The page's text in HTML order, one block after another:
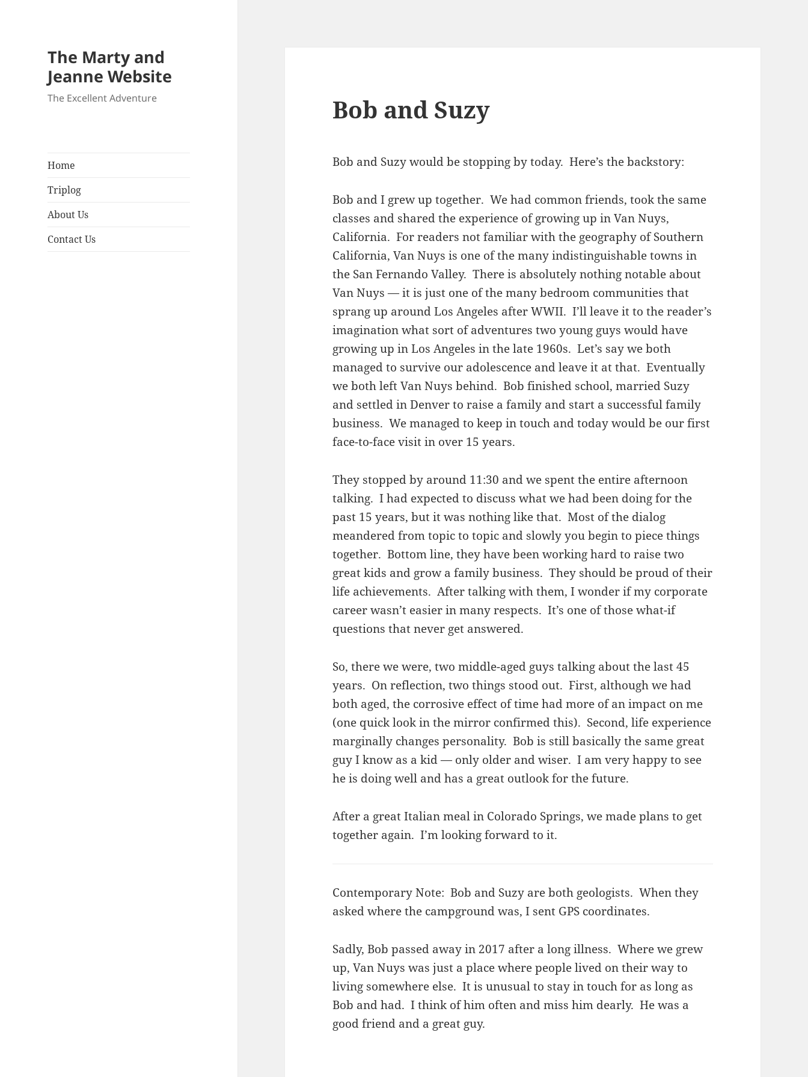
The Marty and
Jeanne Website
The Excellent Adventure
Home
Triplog
About Us
Contact Us
Bob and Suzy
Bob and Suzy would be stopping by today. Here’s the backstory:
Bob and I grew up together. We had common friends, took the same
classes and shared the experience of growing up in Van Nuys,
California. For readers not familiar with the geography of Southern
California, Van Nuys is one of the many indistinguishable towns in
the San Fernando Valley. There is absolutely nothing notable about
Van Nuys — it is just one of the many bedroom communities that
sprang up around Los Angeles after WWII. I’ll leave it to the reader’s
imagination what sort of adventures two young guys would have
growing up in Los Angeles in the late 1960s. Let’s say we both
managed to survive our adolescence and leave it at that. Eventually
we both left Van Nuys behind. Bob finished school, married Suzy
and settled in Denver to raise a family and start a successful family
business. We managed to keep in touch and today would be our first
face-to-face visit in over 15 years.
They stopped by around 11:30 and we spent the entire afternoon
talking. I had expected to discuss what we had been doing for the
past 15 years, but it was nothing like that. Most of the dialog
meandered from topic to topic and slowly you begin to piece things
together. Bottom line, they have been working hard to raise two
great kids and grow a family business. They should be proud of their
life achievements. After talking with them, I wonder if my corporate
career wasn’t easier in many respects. It’s one of those what-if
questions that never get answered.
So, there we were, two middle-aged guys talking about the last 45
years. On reflection, two things stood out. First, although we had
both aged, the corrosive effect of time had more of an impact on me
(one quick look in the mirror confirmed this). Second, life experience
marginally changes personality. Bob is still basically the same great
guy I know as a kid — only older and wiser. I am very happy to see
he is doing well and has a great outlook for the future.
After a great Italian meal in Colorado Springs, we made plans to get
together again. I’m looking forward to it.
Contemporary Note: Bob and Suzy are both geologists. When they
asked where the campground was, I sent GPS coordinates.
Sadly, Bob passed away in 2017 after a long illness. Where we grew
up, Van Nuys was just a place where people lived on their way to
living somewhere else. It is unusual to stay in touch for as long as
Bob and had. I think of him often and miss him dearly. He was a
good friend and a great guy.